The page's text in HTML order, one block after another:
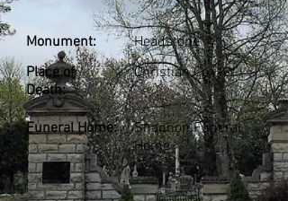
Monument:
Place of
Death:
Headstone
Christian Co., KY
Funeral Home:
Shannon Funeral
Home